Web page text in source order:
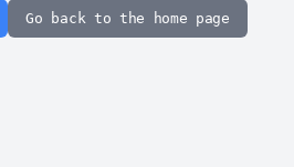
Go back to the home page